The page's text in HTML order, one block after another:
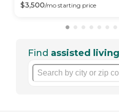
$3,500/mo starting price
Find assisted